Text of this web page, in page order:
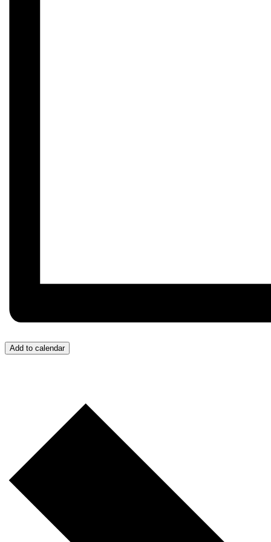
Add to calendar